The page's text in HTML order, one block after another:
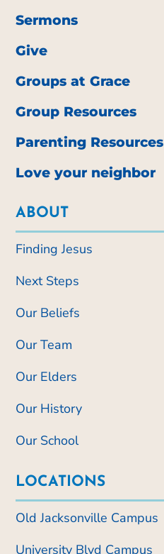
Sermons
Give
Groups at Grace
Group Resources
Parenting Resources
Love your neighbor
ABOUT
Finding Jesus
Next Steps
Our Beliefs
Our Team
Our Elders
Our History
Our School
LOCATIONS
Old Jacksonville Campus
University Blvd Campus